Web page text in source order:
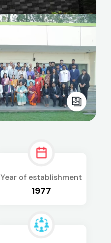
Year of establishment
1977